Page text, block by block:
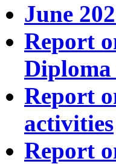
June
Report
Diploma
Report
activities
Report